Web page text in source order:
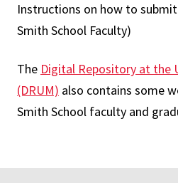
Instructions on how to
Smith School Faculty)
The Digital Repository at the
(DRUM) also contains some
Smith School faculty and